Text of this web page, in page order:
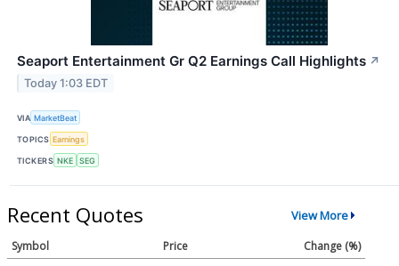
Seaport Entertainment Gr Q2 Earnings Call Highlights ↗
Today 1:03 EDT
VIA MarketBeat
TOPICS Earnings
TICKERS NKE SEG
Recent Quotes View More
Symbol Price
Change (%)